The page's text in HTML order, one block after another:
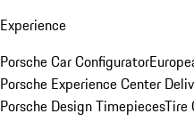
Experience
Porsche Car Configurator
Porsche Experience Center
Porsche Design TimepiecesTire